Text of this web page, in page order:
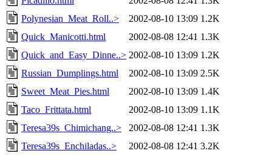
Polynesian_Meat_Roll..>
2002-08-10 13:09 1.2K
Quick_Manicotti.html
2002-08-08 12:41 1.3K
Quick_and_Easy_Dinne..> 2002-08-10 13:09 1.2K
Russian_Dumplings.html
2002-08-10 13:09 2.5K
Sweet_Meat_Pies.html
2002-08-10 13:09 1.4K
Taco_Frittata.html
2002-08-10 13:09 1.1K
Teresa39s_Chimichang..>
2002-08-08 12:41 1.3K
Teresa39s_Enchiladas..>
2002-08-08 12:41 3.2K